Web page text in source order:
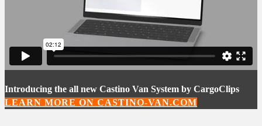
Introducing the all new Castino Van System by CargoClips
LEARN MORE ON CASTINO-VAN.COM